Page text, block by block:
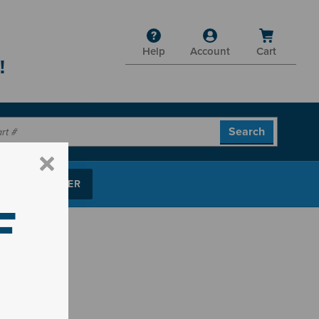
Help Account Cart
PARTS FINDER